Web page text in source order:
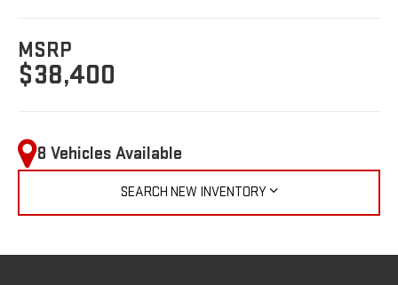
MSRP
$38,400
8 Vehicles Available
SEARCH NEW INVENTORY